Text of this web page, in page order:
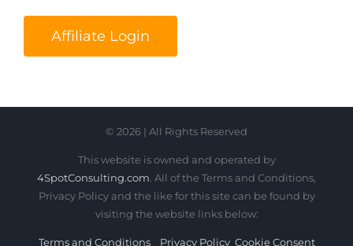
Affiliate Login
© 2026 | All Rights Reserved
This website is owned and operated by
4SpotConsulting.com. All of the Terms and Conditions,
Privacy Policy and the like for this site can be found by
visiting the website links below:
Terms and Conditions Privacy Policy Cookie Consent